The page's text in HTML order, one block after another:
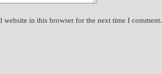
website in this browser for the next time I comment.